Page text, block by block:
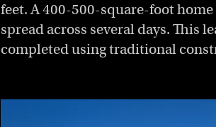
feet. A 400-500-square-foot
spread across several days. This
completed using traditional